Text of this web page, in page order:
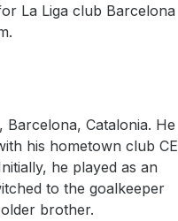
La Liga club Barcelona
Catalonia. He
his hometown club CE
he played as an
to the goalkeeper
brother.